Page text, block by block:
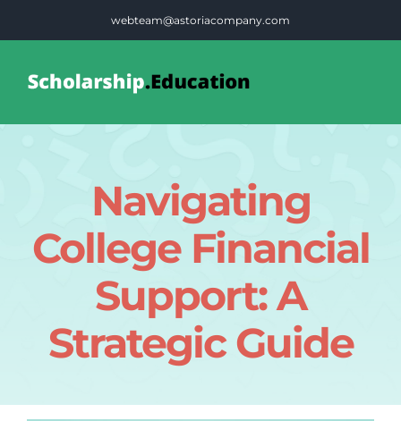
webteam@astoriacompany.com
Contact Us
Navigating
College Financial
Support: A
Strategic Guide